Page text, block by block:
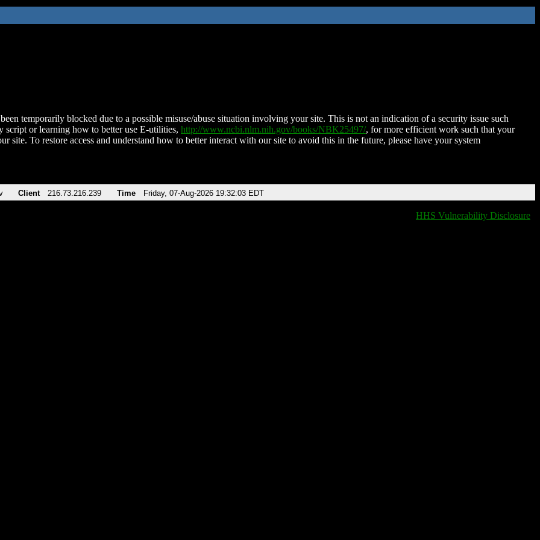
temporarily blocked due to a possible misuse/abuse situation involving your site. This is not an indication of a security issue such
script or learning how to better use E-utilities, http://www.ncbi.nlm.nih.gov/books/NBK25497/, for more efficient work such that your
site. To restore access and understand how to better interact with our site to avoid this in the future, please have your system
Client 216.73.216.239 Time Friday, 07-Aug-2026 19:32:03 EDT
HHS Vulnerability Disclosure